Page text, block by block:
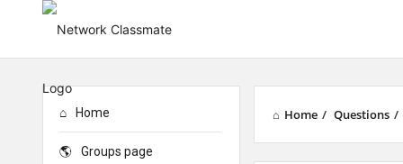
Home / Questions /
Home
Groups page